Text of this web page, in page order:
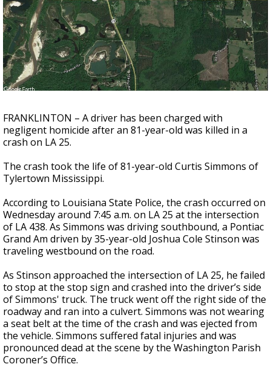
Strengthening El Nino shaping hurricane
season, major research groups release
updated outlooks
FRANKLINTON – A driver has been charged with
negligent homicide after an 81-year-old was killed in a
crash on LA 25.
The crash took the life of 81-year-old Curtis Simmons of
Tylertown Mississippi.
According to Louisiana State Police, the crash occurred on
Wednesday around 7:45 a.m. on LA 25 at the intersection
of LA 438. As Simmons was driving southbound, a Pontiac
Grand Am driven by 35-year-old Joshua Cole Stinson was
traveling westbound on the road.
As Stinson approached the intersection of LA 25, he failed
to stop at the stop sign and crashed into the driver’s side
of Simmons' truck. The truck went off the right side of the
roadway and ran into a culvert. Simmons was not wearing
a seat belt at the time of the crash and was ejected from
the vehicle. Simmons suffered fatal injuries and was
pronounced dead at the scene by the Washington Parish
Coroner’s Office.